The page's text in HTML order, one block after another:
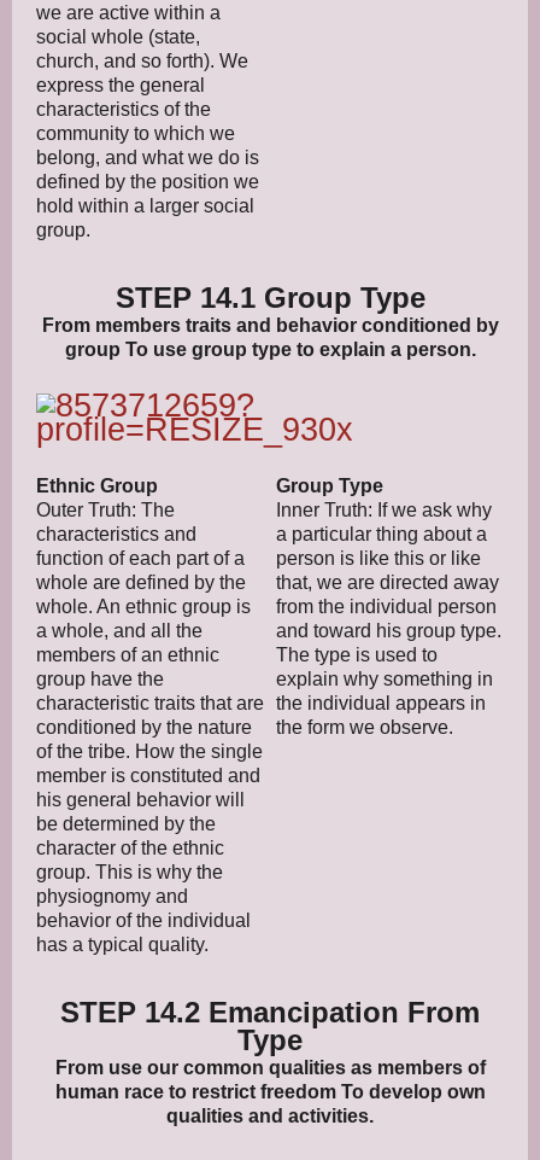
we are active within a
social whole (state,
church, and so forth). We
express the general
characteristics of the
community to which we
belong, and what we do is
defined by the position we
hold within a larger social
group.
STEP 14.1 Group Type
From members traits and behavior conditioned by
group To use group type to explain a person.
Ethnic Group
Outer Truth: The
characteristics and
function of each part of a
whole are defined by the
whole. An ethnic group is
a whole, and all the
members of an ethnic
group have the
characteristic traits that are
conditioned by the nature
of the tribe. How the single
member is constituted and
his general behavior will
be determined by the
character of the ethnic
group. This is why the
physiognomy and
behavior of the individual
has a typical quality.
Group Type
Inner Truth: If we ask why
a particular thing about a
person is like this or like
that, we are directed away
from the individual person
and toward his group type.
The type is used to
explain why something in
the individual appears in
the form we observe.
STEP 14.2 Emancipation From
Type
From use our common qualities as members of
human race to restrict freedom To develop own
qualities and activities.